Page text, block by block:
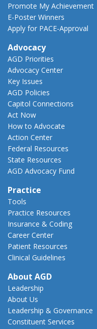
Promote My Achievement
E-Poster Winners
Apply for PACE-Approval
Advocacy
AGD Priorities
Advocacy Center
Key Issues
AGD Policies
Capitol Connections
Act Now
How to Advocate
Action Center
Federal Resources
State Resources
AGD Advocacy Fund
Practice
Tools
Practice Resources
Insurance & Coding
Career Center
Patient Resources
Clinical Guidelines
About AGD
Leadership
About Us
Leadership & Governance
Constituent Services